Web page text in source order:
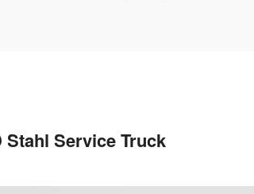
Stahl Service Truck